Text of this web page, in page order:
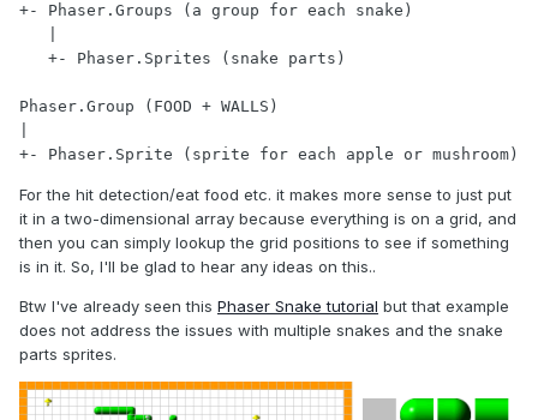
+- Phaser.Groups (a group for each snake)
+- Phaser.Sprites (snake parts)
Phaser.Group (FOOD + WALLS)
+- Phaser.Sprite (sprite for each apple or mushroom)
For the hit detection/eat food etc. it makes more sense to just put
it in a two-dimensional array because everything is on a grid, and
then you can simply lookup the grid positions to see if something
is in it. So, I'll be glad to hear any ideas on this..
Btw I've already seen this Phaser Snake tutorial but that example
does not address the issues with multiple snakes and the snake
parts sprites.